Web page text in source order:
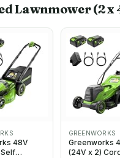
Lawnmower (2
48V
GREENWORKS
Greenworks
(24V x 2)